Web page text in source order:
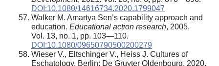
DOI:10.1080/14616734.2020.1799047
Walker M. Amartya Sen’s capability approach and
education. Educational action research, 2005.
Vol. 13, no. 1, pp. 103—110.
DOI:10.1080/09650790500200279
Wieser V., Eltschinger V., Heiss J. Cultures of
Eschatology. Berlin: De Gruyter Oldenbourg, 2020.